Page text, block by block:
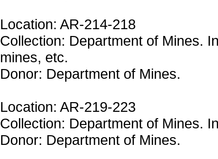
Location: AR-214-218
Collection: Department of Mines.
mines, etc.
Donor: Department of Mines.
Location: AR-219-223
Collection: Department of Mines.
Donor: Department of Mines.